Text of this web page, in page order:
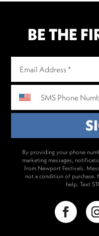
BE THE
By providing your phone
marketing messages,
from Newport Festivals.
not a condition of purchase.
help. Text